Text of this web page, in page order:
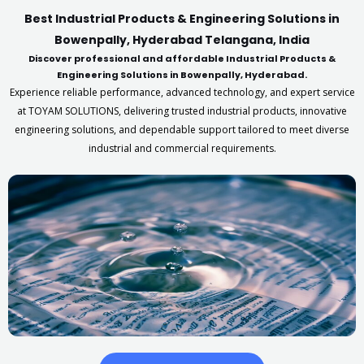
Best Industrial Products & Engineering Solutions in
Bowenpally, Hyderabad Telangana, India
Discover professional and affordable Industrial Products &
Engineering Solutions in Bowenpally, Hyderabad.
Experience reliable performance, advanced technology, and expert service
at TOYAM SOLUTIONS, delivering trusted industrial products, innovative
engineering solutions, and dependable support tailored to meet diverse
industrial and commercial requirements.